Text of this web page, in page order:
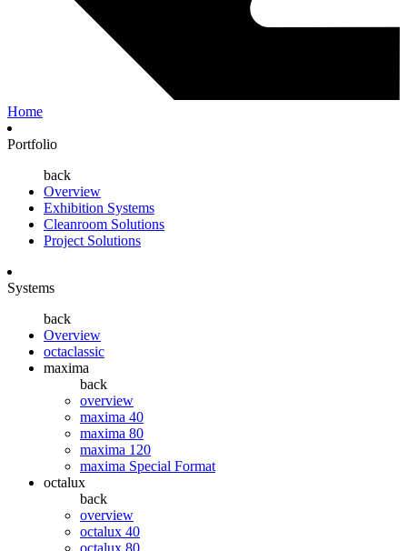
Home
Portfolio
back
Overview
Exhibition Systems
Cleanroom Solutions
Project Solutions
Systems
back
Overview
octaclassic
maxima
back
overview
maxima 40
maxima 80
maxima 120
maxima Special Format
octalux
back
overview
octalux 40